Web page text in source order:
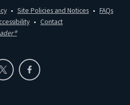
Site Policies and Notices
FAQs
Contact